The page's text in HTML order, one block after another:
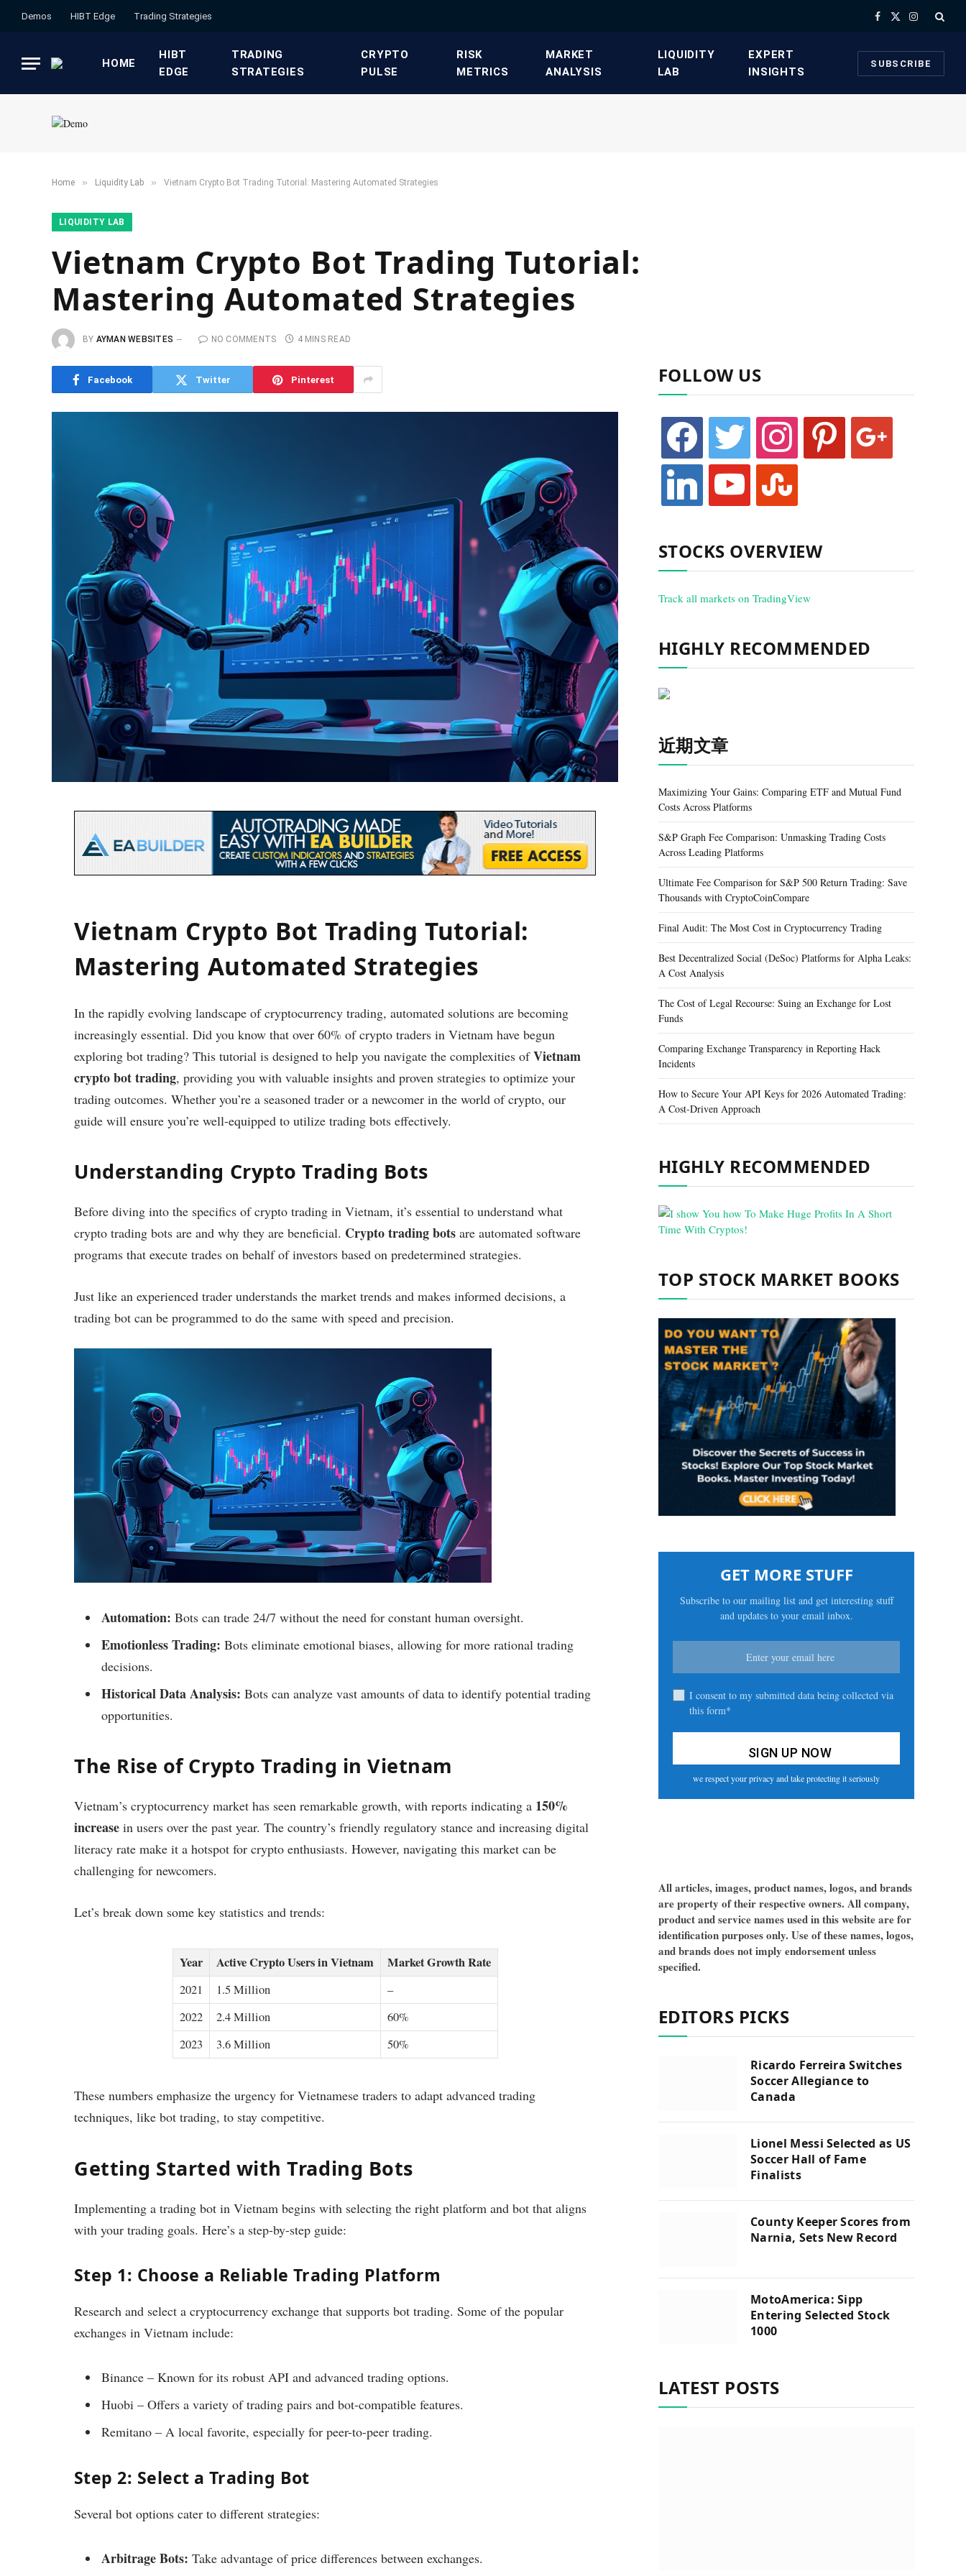
Demos HIBT Edge​ ​Trading Strategies​ Facebook
X
Instagram
HOME
HIBT
EDGE​
​TRADING
STRATEGIES​
​CRYPTO
PULSE​
​RISK
METRICS​
​MARKET
ANALYSIS​
​LIQUIDITY
LAB​
​EXPERT
INSIGHTS
SUBSCRIBE
Home » ​Liquidity Lab​ » Vietnam Crypto Bot Trading Tutorial: Mastering Automated Strategies
​LIQUIDITY LAB​
Vietnam Crypto Bot Trading Tutorial:
Mastering Automated Strategies
BY AYMAN WEBSITES NO COMMENTS 4 MINS READ
Facebook Twitter Pinterest
Vietnam Crypto Bot Trading Tutorial:
Mastering Automated Strategies
In the rapidly evolving landscape of cryptocurrency trading, automated solutions are becoming
increasingly essential. Did you know that over 60% of crypto traders in Vietnam have begun
exploring bot trading? This tutorial is designed to help you navigate the complexities ofVietnam
crypto bot trading, providing you with valuable insights and proven strategies to optimize your
trading outcomes. Whether you’re a seasoned trader or a newcomer in the world of crypto, our
guide will ensure you’re well-equipped to utilize trading bots effectively.
Understanding Crypto Trading Bots
Before diving into the specifics of crypto trading in Vietnam, it’s essential to understand what
crypto trading bots are and why they are beneficial. Crypto trading bots are automated software
programs that execute trades on behalf of investors based on predetermined strategies.
Just like an experienced trader understands the market trends and makes informed decisions, a
trading bot can be programmed to do the same with speed and precision.
Automation: Bots can trade 24/7 without the need for constant human oversight.
Emotionless Trading: Bots eliminate emotional biases, allowing for more rational trading
decisions.
Historical Data Analysis: Bots can analyze vast amounts of data to identify potential trading
opportunities.
The Rise of Crypto Trading in Vietnam
Vietnam’s cryptocurrency market has seen remarkable growth, with reports indicating a 150%
increase in users over the past year. The country’s friendly regulatory stance and increasing digital
literacy rate make it a hotspot for crypto enthusiasts. However, navigating this market can be
challenging for newcomers.
Let’s break down some key statistics and trends:
Year Active Crypto Users in Vietnam Market Growth Rate
2021 1.5 Million
–
2022
2.4 Million
60%
2023
3.6 Million 50%
These numbers emphasize the urgency for Vietnamese traders to adapt advanced trading
techniques, like bot trading, to stay competitive.
Getting Started with Trading Bots
Implementing a trading bot in Vietnam begins with selecting the right platform and bot that aligns
with your trading goals. Here’s a step-by-step guide:
Step 1: Choose a Reliable Trading Platform
Research and select a cryptocurrency exchange that supports bot trading. Some of the popular
exchanges in Vietnam include:
Binance – Known for its robust API and advanced trading options.
Huobi – Offers a variety of trading pairs and bot-compatible features.
Remitano – A local favorite, especially for peer-to-peer trading.
Step 2: Select a Trading Bot
Several bot options cater to different strategies:
Arbitrage Bots: Take advantage of price differences between exchanges.
FOLLOW US
facebook twitter instagram pinterest google
linkedin youtube stumbleupon
STOCKS OVERVIEW
Track all markets on TradingView
HIGHLY RECOMMENDED
近期文章
Maximizing Your Gains: Comparing ETF and Mutual Fund
Costs Across Platforms
S&P Graph Fee Comparison: Unmasking Trading Costs
Across Leading Platforms
Ultimate Fee Comparison for S&P 500 Return Trading: Save
Thousands with CryptoCoinCompare
Final Audit: The Most Cost in Cryptocurrency Trading
Best Decentralized Social (DeSoc) Platforms for Alpha Leaks:
A Cost Analysis
The Cost of Legal Recourse: Suing an Exchange for Lost
Funds
Comparing Exchange Transparency in Reporting Hack
Incidents
How to Secure Your API Keys for 2026 Automated Trading:
A Cost-Driven Approach
HIGHLY RECOMMENDED
TOP STOCK MARKET BOOKS
GET MORE STUFF
Subscribe to our mailing list and get interesting stuff
and updates to your email inbox.
I consent to my submitted data being collected via
this form*
we respect your privacy and take protecting it seriously
All articles, images, product names, logos, and brands
are property of their respective owners. All company,
product and service names used in this website are for
identification purposes only. Use of these names, logos,
and brands does not imply endorsement unless
specified.
EDITORS PICKS
Ricardo Ferreira Switches
Soccer Allegiance to
Canada
Lionel Messi Selected as US
Soccer Hall of Fame
Finalists
County Keeper Scores from
Narnia, Sets New Record
MotoAmerica: Sipp
Entering Selected Stock
1000
LATEST POSTS